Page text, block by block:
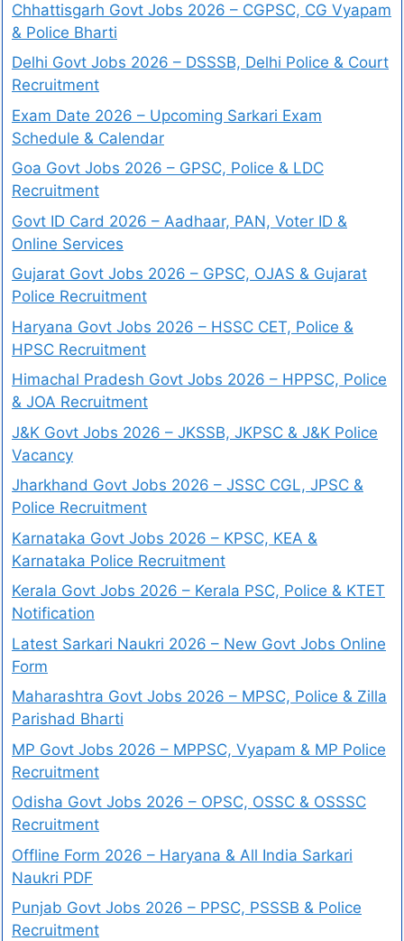
Chhattisgarh Govt Jobs 2026 – CGPSC, CG Vyapam
& Police Bharti
Delhi Govt Jobs 2026 – DSSSB, Delhi Police & Court
Recruitment
Exam Date 2026 – Upcoming Sarkari Exam
Schedule & Calendar
Goa Govt Jobs 2026 – GPSC, Police & LDC
Recruitment
Govt ID Card 2026 – Aadhaar, PAN, Voter ID &
Online Services
Gujarat Govt Jobs 2026 – GPSC, OJAS & Gujarat
Police Recruitment
Haryana Govt Jobs 2026 – HSSC CET, Police &
HPSC Recruitment
Himachal Pradesh Govt Jobs 2026 – HPPSC, Police
& JOA Recruitment
J&K Govt Jobs 2026 – JKSSB, JKPSC & J&K Police
Vacancy
Jharkhand Govt Jobs 2026 – JSSC CGL, JPSC &
Police Recruitment
Karnataka Govt Jobs 2026 – KPSC, KEA &
Karnataka Police Recruitment
Kerala Govt Jobs 2026 – Kerala PSC, Police & KTET
Notification
Latest Sarkari Naukri 2026 – New Govt Jobs Online
Form
Maharashtra Govt Jobs 2026 – MPSC, Police & Zilla
Parishad Bharti
MP Govt Jobs 2026 – MPPSC, Vyapam & MP Police
Recruitment
Odisha Govt Jobs 2026 – OPSC, OSSC & OSSSC
Recruitment
Offline Form 2026 – Haryana & All India Sarkari
Naukri PDF
Punjab Govt Jobs 2026 – PPSC, PSSSB & Police
Recruitment